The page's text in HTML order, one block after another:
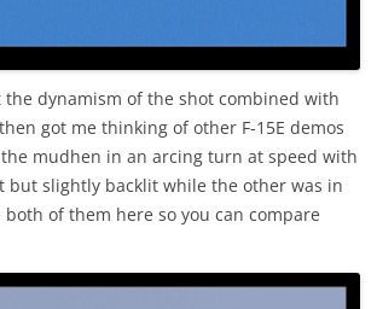
dynamism of the shot combined with
got me thinking of other F-15E demos
mudhen in an arcing turn at speed with
but slightly backlit while the other was in
of them here so you can compare